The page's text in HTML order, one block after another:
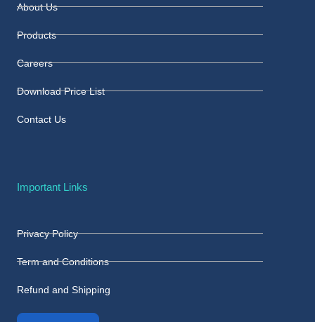
About Us
Products
Careers
Download Price List
Contact Us
Important Links
Privacy Policy
Term and Conditions
Refund and Shipping